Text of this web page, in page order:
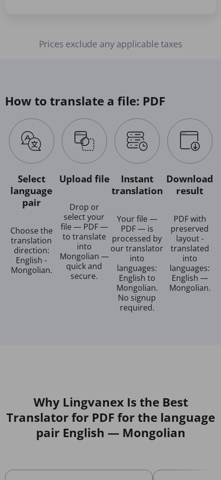
Prices exclude any applicable taxes
How to translate a file: PDF
Select
language
pair
Choose the
translation
direction:
English -
Mongolian.
Upload file
Drop or
select your
file — PDF —
to translate
into
Mongolian —
quick and
secure.
Instant
translation
Your file —
PDF — is
processed by
our translator
into
languages:
English to
Mongolian.
No signup
required.
Download
result
PDF with
preserved
layout -
translated
into
languages:
English —
Mongolian.
Why Lingvanex Is the Best
Translator for PDF for the language
pair English — Mongolian